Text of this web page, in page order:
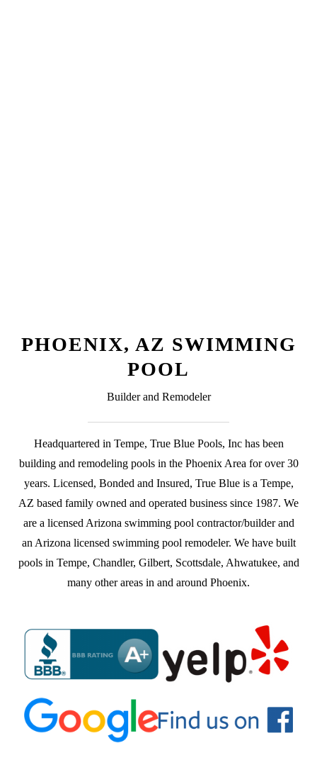
PHOENIX, AZ SWIMMING
POOL
Builder and Remodeler
Headquartered in Tempe, True Blue Pools, Inc has been
building and remodeling pools in the Phoenix Area for over 30
years. Licensed, Bonded and Insured, True Blue is a Tempe,
AZ based family owned and operated business since 1987. We
are a licensed Arizona swimming pool contractor/builder and
an Arizona licensed swimming pool remodeler. We have built
pools in Tempe, Chandler, Gilbert, Scottsdale, Ahwatukee, and
many other areas in and around Phoenix.